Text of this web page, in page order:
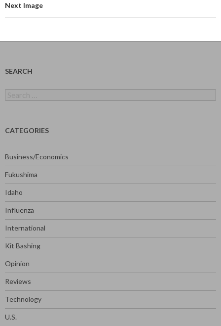
Next Image
SEARCH
for:
CATEGORIES
Business/Economics
Fukushima
Idaho
Influenza
International
Kit Bashing
Opinion
Reviews
Technology
U.S.